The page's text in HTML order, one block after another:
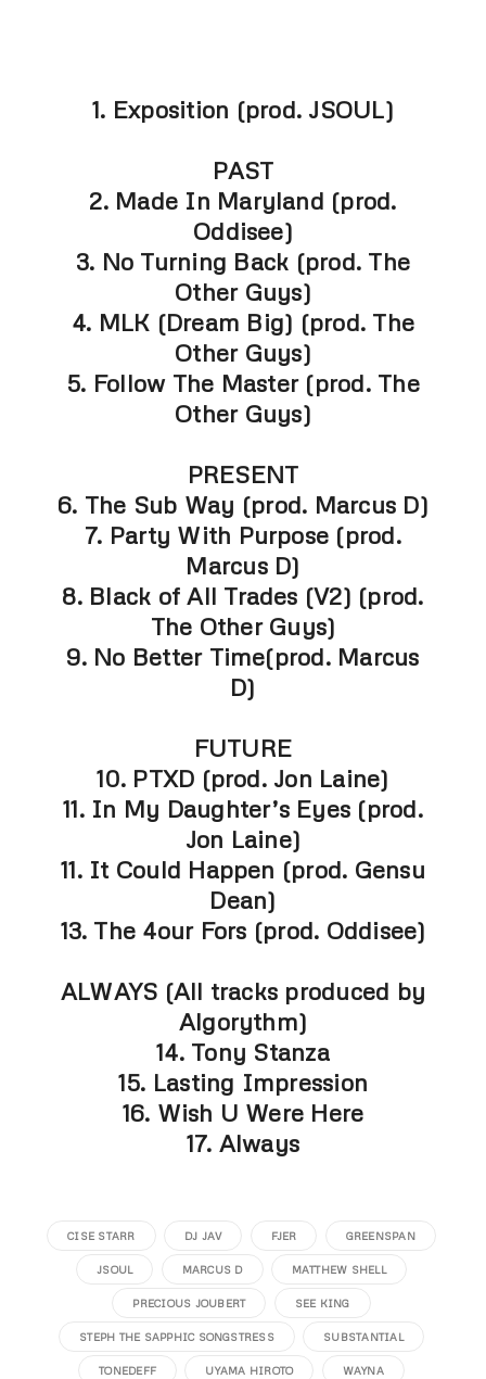
1. Exposition (prod. JSOUL)
PAST
2. Made In Maryland (prod.
Oddisee)
3. No Turning Back (prod. The
Other Guys)
4. MLK (Dream Big) (prod. The
Other Guys)
5. Follow The Master (prod. The
Other Guys)
PRESENT
6. The Sub Way (prod. Marcus D)
7. Party With Purpose (prod.
Marcus D)
8. Black of All Trades (V2) (prod.
The Other Guys)
9. No Better Time(prod. Marcus
D)
FUTURE
10. PTXD (prod. Jon Laine)
11. In My Daughter’s Eyes (prod.
Jon Laine)
11. It Could Happen (prod. Gensu
Dean)
13. The 4our Fors (prod. Oddisee)
ALWAYS (All tracks produced by
Algorythm)
14. Tony Stanza
15. Lasting Impression
16. Wish U Were Here
17. Always
CISE STARR DJ JAV FJER GREENSPAN
JSOUL MARCUS D MATTHEW SHELL
PRECIOUS JOUBERT SEE KING
STEPH THE SAPPHIC SONGSTRESS SUBSTANTIAL
TONEDEFF UYAMA HIROTO WAYNA